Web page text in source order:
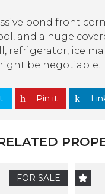
pond front
and a huge
refrigerator, ice
be negotiable.
Pin it
FOR SALE